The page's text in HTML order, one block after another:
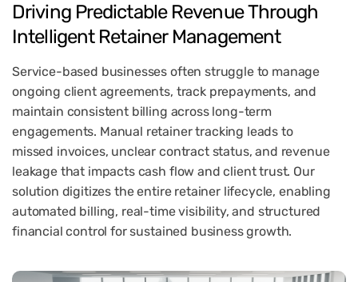
Driving Predictable RevenueThrough
Intelligent Retainer Management
Service-based businesses often struggle to manage
ongoing client agreements, track prepayments, and
maintain consistent billing across long-term
engagements. Manual retainer tracking leads to
missed invoices, unclear contract status, and revenue
leakage that impacts cash flow and client trust. Our
solution digitizes the entire retainer lifecycle, enabling
automated billing, real-time visibility, and structured
financial control for sustained business growth.